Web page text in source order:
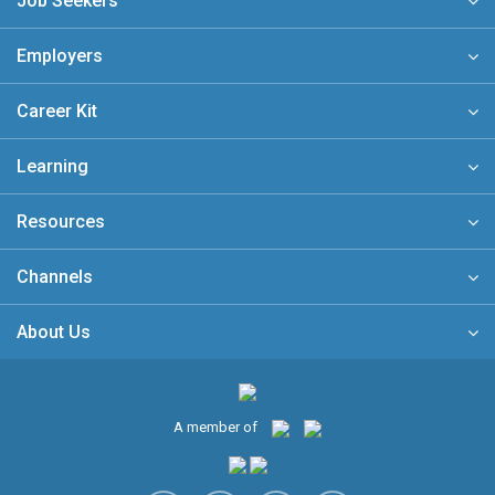
Free eNewsletter
Employers
Career Kit
Learning
Resources
Channels
About Us
A member of